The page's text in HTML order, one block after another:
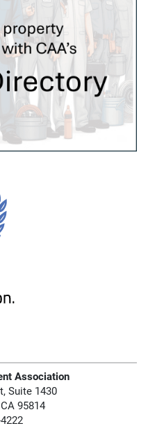
Association
Suite 1430
95814